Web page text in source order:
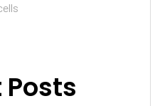
Posts